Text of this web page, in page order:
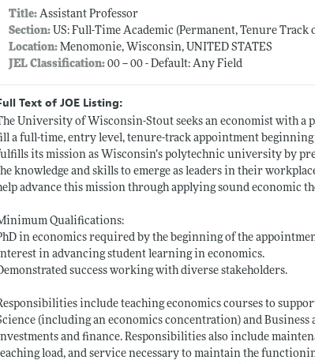
Title:Assistant Professor
Section: US: Full-Time Academic (Permanent, Tenure Track
Location: Menomonie, Wisconsin, UNITED STATES
JEL Classification: 00 -- 00 - Default: Any Field
Text of JOE Listing:
University of Wisconsin-Stout seeks an economist with
a full-time, entry level, tenure-track appointment
its mission as Wisconsin’s polytechnic university by
knowledge and skills to emerge as leaders in their
advance this mission through applying sound economic
Qualifications:
in economics required by the beginning of the
in advancing student learning in economics.
success working with diverse stakeholders.
include teaching economics courses to
(including an economics concentration) and
and finance. Responsibilities also include
load, and service necessary to maintain the